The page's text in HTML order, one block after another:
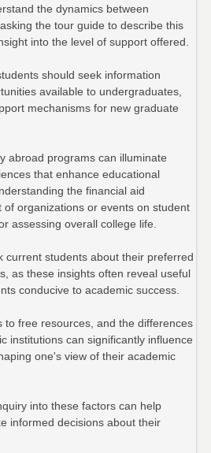
the dynamics between
the tour guide to describe this
into the level of support offered.
should seek information
available to undergraduates,
mechanisms for new graduate
abroad programs can illuminate
that enhance educational
the financial aid
of organizations or events on student
assessing overall college life.
current students about their preferred
as these insights often reveal useful
conducive to academic success.
to free resources, and the differences
institutions can significantly influence
one's view of their academic
into these factors can help
informed decisions about their